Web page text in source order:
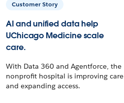
Customer Story
AI and unified data help
UChicago Medicine scale
care.
With Data 360 and Agentforce, the
nonprofit hospital is improving care
and expanding access.